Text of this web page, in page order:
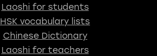
Laoshi for students
HSK vocabulary lists
Chinese Dictionary
Laoshi for teachers